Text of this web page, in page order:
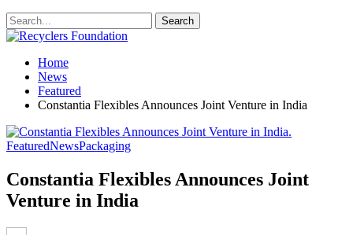
Home
News
Featured
Constantia Flexibles Announces Joint Venture in India
FeaturedNewsPackaging
Constantia Flexibles Announces Joint
Venture in India